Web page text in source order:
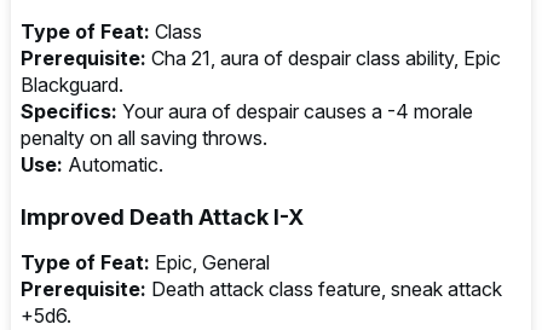
Type of Feat: Class
Prerequisite: Cha 21, aura of despair class ability, Epic
Blackguard.
Specifics: Your aura of despair causes a -4 morale
penalty on all saving throws.
Use: Automatic.
Improved Death Attack I-X
Type of Feat: Epic, General
Prerequisite: Death attack class feature, sneak attack
+5d6.